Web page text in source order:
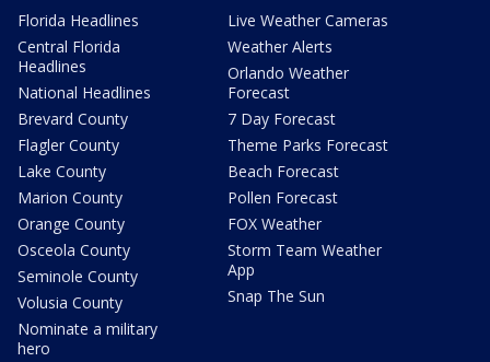
Florida Headlines
Central Florida
Headlines
National Headlines
Brevard County
Flagler County
Lake County
Marion County
Orange County
Osceola County
Seminole County
Volusia County
Nominate a military
hero
Live Weather Cameras
Weather Alerts
Orlando Weather
Forecast
7 Day Forecast
Theme Parks Forecast
Beach Forecast
Pollen Forecast
FOX Weather
Storm Team Weather
App
Snap The Sun